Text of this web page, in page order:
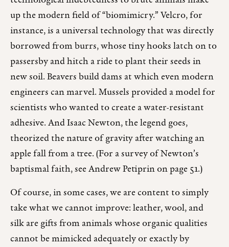
up the modern field of “biomimicry.” Velcro, for
instance, is a universal technology that was directly
borrowed from burrs, whose tiny hooks latch on to
passersby and hitch a ride to plant their seeds in
new soil. Beavers build dams at which even modern
engineers can marvel. Mussels provided a model for
scientists who wanted to create a water-resistant
adhesive. And Isaac Newton, the legend goes,
theorized the nature of gravity after watching an
apple fall from a tree. (For a survey of Newton’s
baptismal faith, see Andrew Petiprin on page 51.)
Of course, in some cases, we are content to simply
take what we cannot improve: leather, wool, and
silk are gifts from animals whose organic qualities
cannot be mimicked adequately or exactly by